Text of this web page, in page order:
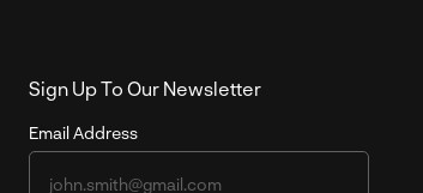
Sign Up To Our Newsletter
Email Address